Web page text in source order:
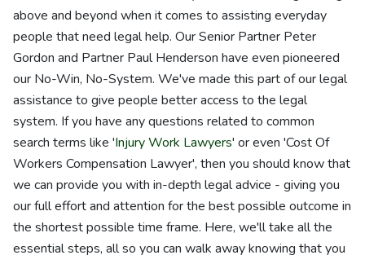
above and beyond when it comes to assisting everyday
people that need legal help. Our Senior Partner Peter
Gordon and Partner Paul Henderson have even pioneered
our No-Win, No-System. We've made this part of our legal
assistance to give people better access to the legal
system. If you have any questions related to common
search terms like 'Injury Work Lawyers' or even 'Cost Of
Workers Compensation Lawyer', then you should know that
we can provide you with in-depth legal advice - giving you
our full effort and attention for the best possible outcome in
the shortest possible time frame. Here, we'll take all the
essential steps, all so you can walk away knowing that you